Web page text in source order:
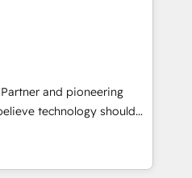
➡️ GTM
forecasting, and
systems HubSpot
and pioneering
the other way around.
with clear objectives,
and measurable KPIs.